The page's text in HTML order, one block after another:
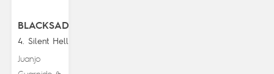
BLACKSAD
4. Silent Hell
Juanjo